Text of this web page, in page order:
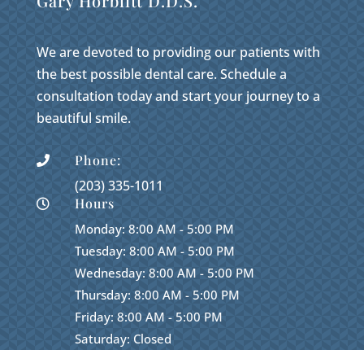
We are devoted to providing our patients with
the best possible dental care. Schedule a
consultation today and start your journey to a
beautiful smile.
 Phone:
(203) 335-1011
 Hours
Monday: 8:00 AM - 5:00 PM
Tuesday: 8:00 AM - 5:00 PM
Wednesday: 8:00 AM - 5:00 PM
Thursday: 8:00 AM - 5:00 PM
Friday: 8:00 AM - 5:00 PM
Saturday: Closed